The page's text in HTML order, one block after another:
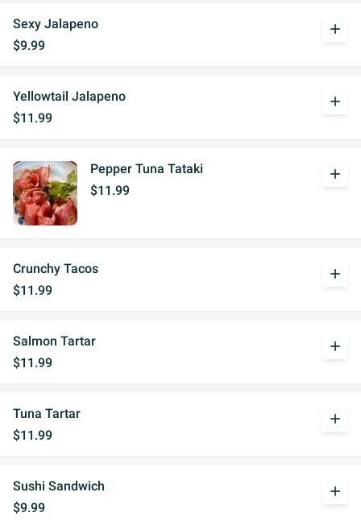
Sexy Jalapeno
$9.99
add
Yellowtail Jalapeno
$11.99
add
Pepper Tuna Tataki
$11.99
add
Crunchy Tacos
$11.99
add
Salmon Tartar
$11.99
add
Tuna Tartar
$11.99
add
Sushi Sandwich
$9.99
add